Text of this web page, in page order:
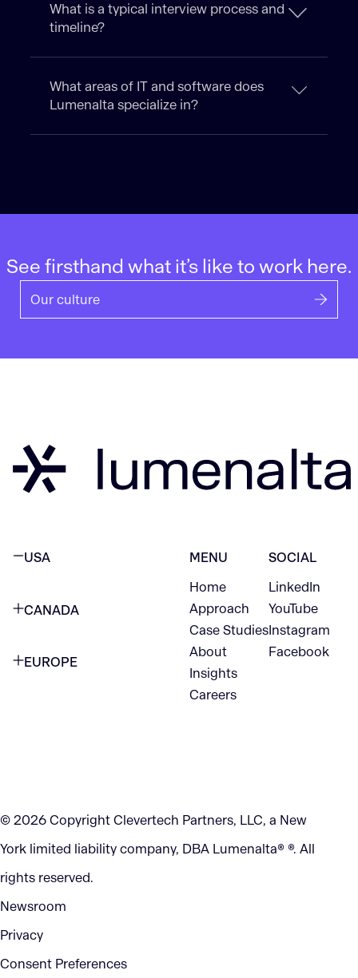
What is a typical interview process and
timeline?
What areas of IT and software does
Lumenalta specialize in?
See firsthand what it’s like to work here.
Our culture
USA
1345 Avenue of the Americas
CANADA
EUROPE
MENU
Home
Approach
Case Studies
About
Insights
Careers
SOCIAL
LinkedIn
YouTube
Instagram
Facebook
© 2026 Copyright Clevertech Partners, LLC, a New
York limited liability company, DBA Lumenalta® ®. All
rights reserved.
Newsroom
Privacy
Consent Preferences